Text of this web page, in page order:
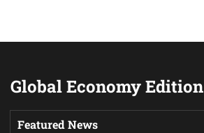
Global Economy Edition
Featured News